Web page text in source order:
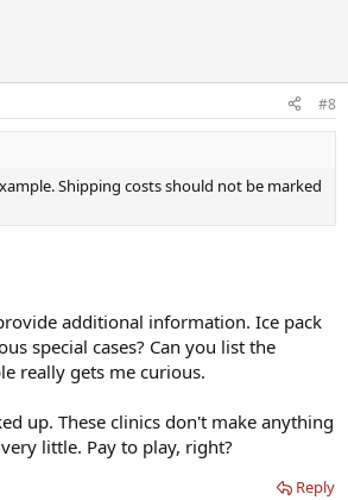
#8
Shipping costs should not be marked
additional information. Ice pack
special cases? Can you list the
really gets me curious.
up. These clinics don't make anything
little. Pay to play, right?
Reply